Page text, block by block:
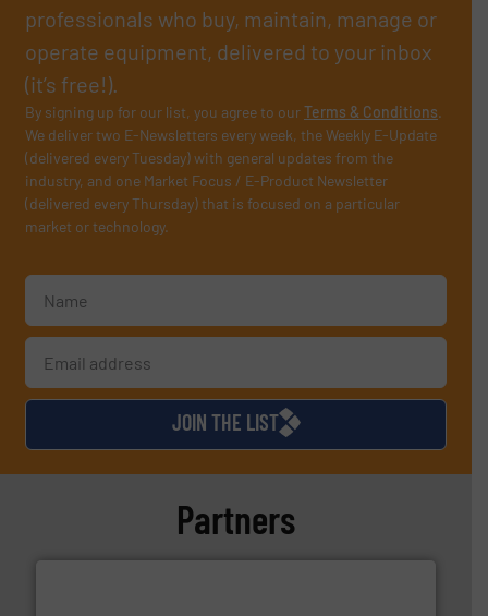
professionals who buy, maintain, manage or
operate equipment, delivered to your inbox
(it’s free!).
By signing up for our list, you agree to ourTerms & Conditions.
We deliver two E-Newsletters every week, the Weekly E-Update
(delivered every Tuesday) with general updates from the
industry, and one Market Focus / E-Product Newsletter
(delivered every Thursday) that is focused on a particular
market or technology.
JOIN THE LIST
Partners